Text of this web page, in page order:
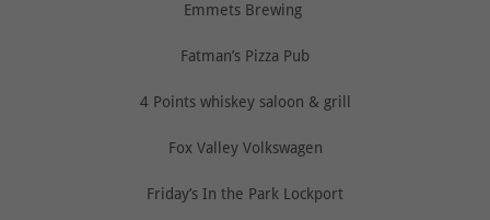
Emmets Brewing
Fatman’s Pizza Pub
4 Points whiskey saloon & grill
Fox Valley Volkswagen
Friday’s In the Park Lockport